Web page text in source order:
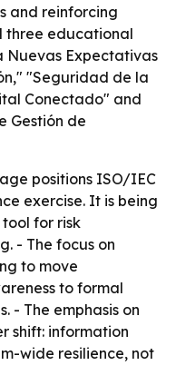
and reinforcing
three educational
Nuevas Expectativas
"Seguridad de la
Conectado" and
Gestión de
positions ISO/IEC
exercise. It is being
for risk
- The focus on
to move
to formal
- The emphasis on
shift: information
wide resilience, not